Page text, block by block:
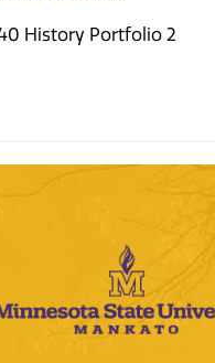
History Portfolio 2